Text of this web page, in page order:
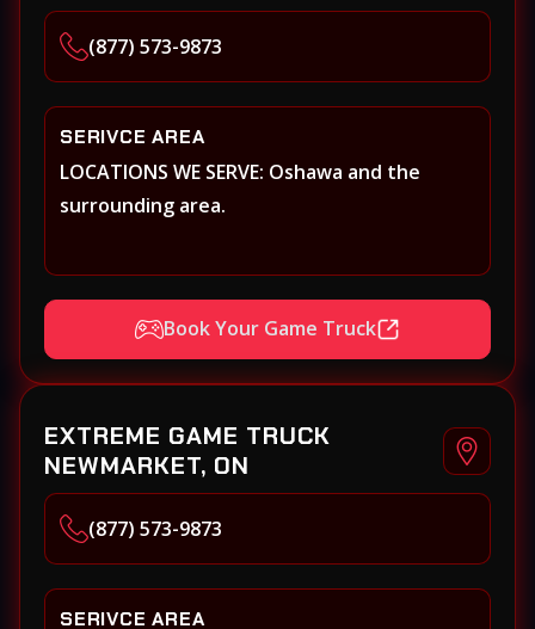
(877) 573-9873
SERIVCE AREA
LOCATIONS WE SERVE: Oshawa and the
surrounding area.
Book Your Game Truck
EXTREME GAME TRUCK
NEWMARKET, ON
(877) 573-9873
SERIVCE AREA